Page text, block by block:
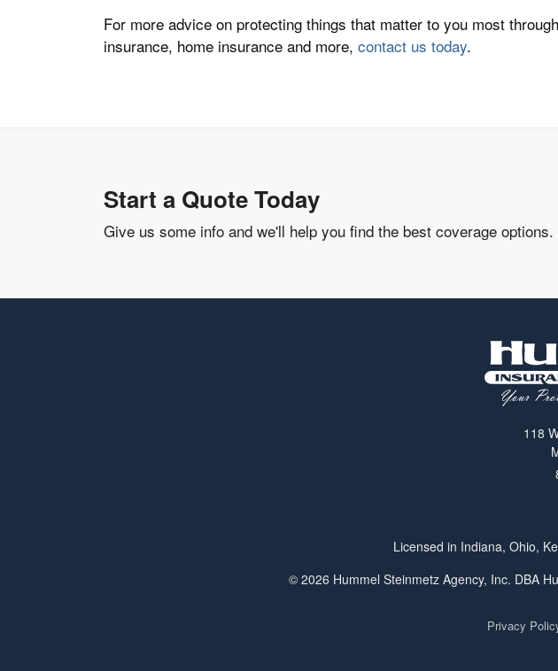
For more advice on protecting things that matter to you most
insurance, home insurance and more, contact us today.
Start a Quote Today
Give us some info and we'll help you find the best coverage options.
118
Licensed in Indiana, Ohio,
© 2026 Hummel Steinmetz Agency, Inc. DBA
Privacy